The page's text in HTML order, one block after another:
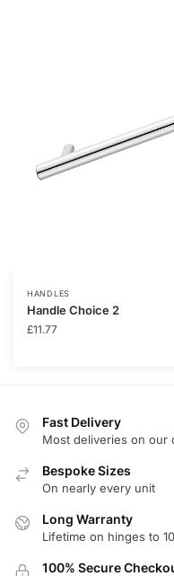
HANDLES
Handle Choice 2
£11.77
Fast Delivery
Most deliveries on our
Bespoke Sizes
On nearly every unit
Long Warranty
Lifetime on hinges to
100% Secure